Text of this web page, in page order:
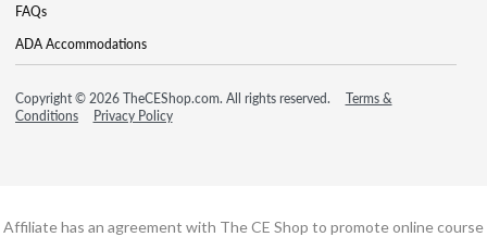
FAQs
ADA Accommodations
Copyright © 2026 TheCEShop.com. All rights reserved.
Terms &
Conditions
Privacy Policy
Affiliate has an agreement with The CE Shop to promote online course